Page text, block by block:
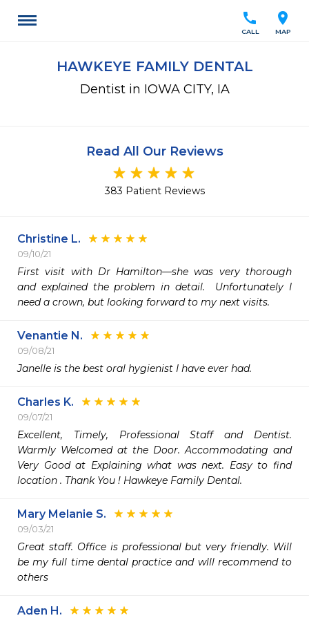
location_on
MAP
call
CALL
HAWKEYE FAMILY DENTAL
Dentist in IOWA CITY, IA
Read All Our Reviews
383 Patient Reviews
Christine L.
09/10/21
First visit with Dr Hamilton—she was very thorough
and explained the problem in detail.  Unfortunately I
need a crown, but looking forward to my next visits.
Venantie N.
09/08/21
Janelle is the best oral hygienist I have ever had.
Charles K.
09/07/21
Excellent, Timely, Professional Staff and Dentist.
Warmly Welcomed at the Door. Accommodating and
Very Good at Explaining what was next. Easy to find
location . Thank You ! Hawkeye Family Dental.
Mary Melanie S.
09/03/21
Great staff. Office is professional but very friendly. Will
be my full time dental practice and wlll recommend to
others
Aden H.